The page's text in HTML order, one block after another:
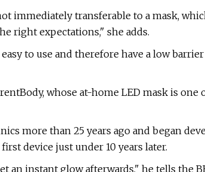
immediately transferable to a mask,
right expectations," she adds.
to use and therefore have a low
whose at-home LED mask is one
more than 25 years ago and began
device just under 10 years later.
an instant glow afterwards," he tells the